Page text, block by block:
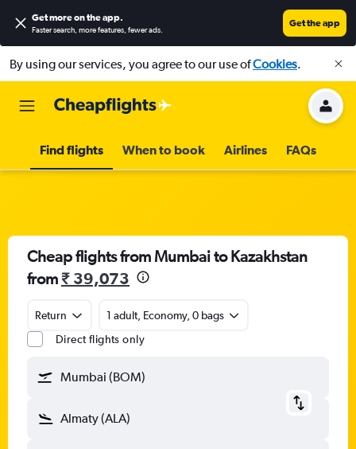
Get more on the app.
Faster search, more features, fewer ads.
Get the app
By using our services, you agree to our use ofCookies.
Find flights When to book Airlines FAQs
Cheap flights from Mumbai to Kazakhstan
from₹ 39,073
Return
1 adult, Economy, 0 bags
Direct flights only
Mumbai (BOM)
Almaty (ALA)